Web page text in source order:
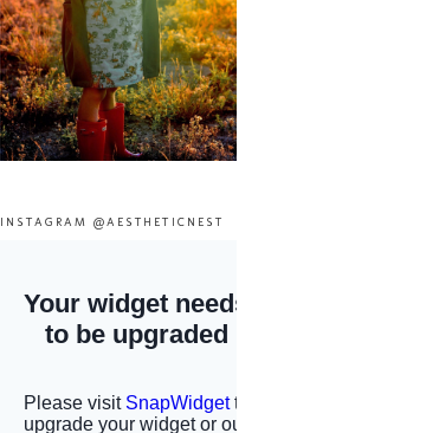
INSTAGRAM @AESTHETICNEST